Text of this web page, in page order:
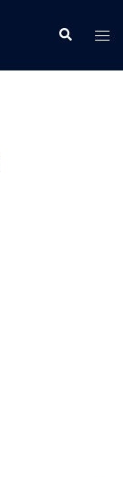
Search